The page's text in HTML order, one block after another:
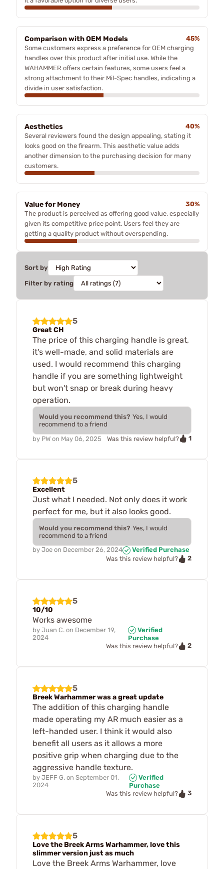
Comparison with OEM Models
45%
Some customers express a preference for OEM charging
handles over this product after initial use. While the
WAHAMMER offers certain features, some users feel a
strong attachment to their Mil-Spec handles, indicating a
divide in user satisfaction.
Aesthetics
40%
Several reviewers found the design appealing, stating it
looks good on the firearm. This aesthetic value adds
another dimension to the purchasing decision for many
customers.
Value for Money
30%
The product is perceived as offering good value, especially
given its competitive price point. Users feel they are
getting a quality product without overspending.
Sort by
Filter by rating
5
Great CH
The price of this charging handle is great,
it's well-made, and solid materials are
used. I would recommend this charging
handle if you are something lightweight
but won't snap or break during heavy
operation.
Would you recommend this? Yes, I would
recommend to a friend
by PW on May 06, 2025 Was this review helpful? 1
5
Excellent
Just what I needed. Not only does it work
perfect for me, but it also looks good.
Would you recommend this? Yes, I would
recommend to a friend
by Joe on December 26, 2024
Verified Purchase
Was this review helpful?
2
5
10/10
Works awesome
by Juan C. on December 19,
2024
Verified
Purchase
Was this review helpful?
2
5
Breek Warhammer was a great update
The addition of this charging handle
made operating my AR much easier as a
left-handed user. I think it would also
benefit all users as it allows a more
positive grip when charging due to the
aggressive handle texture.
by JEFF G. on September 01,
2024
Verified
Purchase
Was this review helpful?
3
5
Love the Breek Arms Warhammer, love this
slimmer version just as much
Love the Breek Arms Warhammer, love